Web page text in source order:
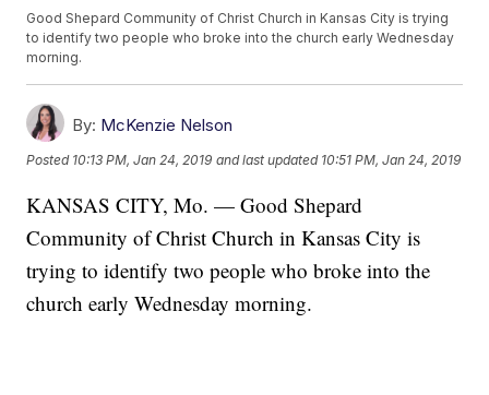
Good Shepard Community of Christ Church in Kansas City is trying
to identify two people who broke into the church early Wednesday
morning.
By: McKenzie Nelson
Posted 10:13 PM, Jan 24, 2019 and last updated 10:51 PM, Jan 24, 2019
KANSAS CITY, Mo. — Good Shepard
Community of Christ Church in Kansas City is
trying to identify two people who broke into the
church early Wednesday morning.